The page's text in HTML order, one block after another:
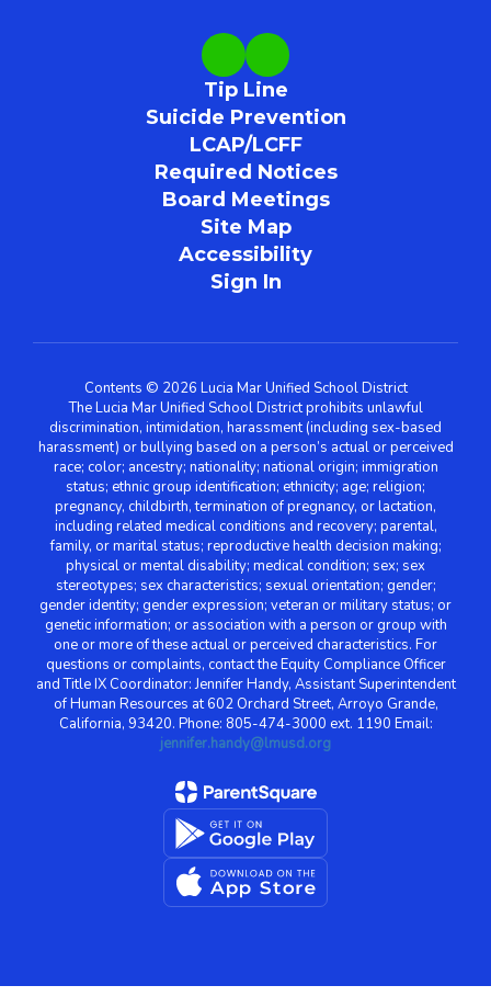
Tip Line
Suicide Prevention
LCAP/LCFF
Required Notices
Board Meetings
Site Map
Accessibility
Sign In
Contents © 2026 Lucia Mar Unified School District
The Lucia Mar Unified School District prohibits unlawful
discrimination, intimidation, harassment (including sex-based
harassment) or bullying based on a person’s actual or perceived
race; color; ancestry; nationality; national origin; immigration
status; ethnic group identification; ethnicity; age; religion;
pregnancy, childbirth, termination of pregnancy, or lactation,
including related medical conditions and recovery; parental,
family, or marital status; reproductive health decision making;
physical or mental disability; medical condition; sex; sex
stereotypes; sex characteristics; sexual orientation; gender;
gender identity; gender expression; veteran or military status; or
genetic information; or association with a person or group with
one or more of these actual or perceived characteristics. For
questions or complaints, contact the Equity Compliance Officer
and Title IX Coordinator: Jennifer Handy, Assistant Superintendent
of Human Resources at 602 Orchard Street, Arroyo Grande,
California, 93420. Phone: 805-474-3000 ext. 1190 Email:
jennifer.handy@lmusd.org